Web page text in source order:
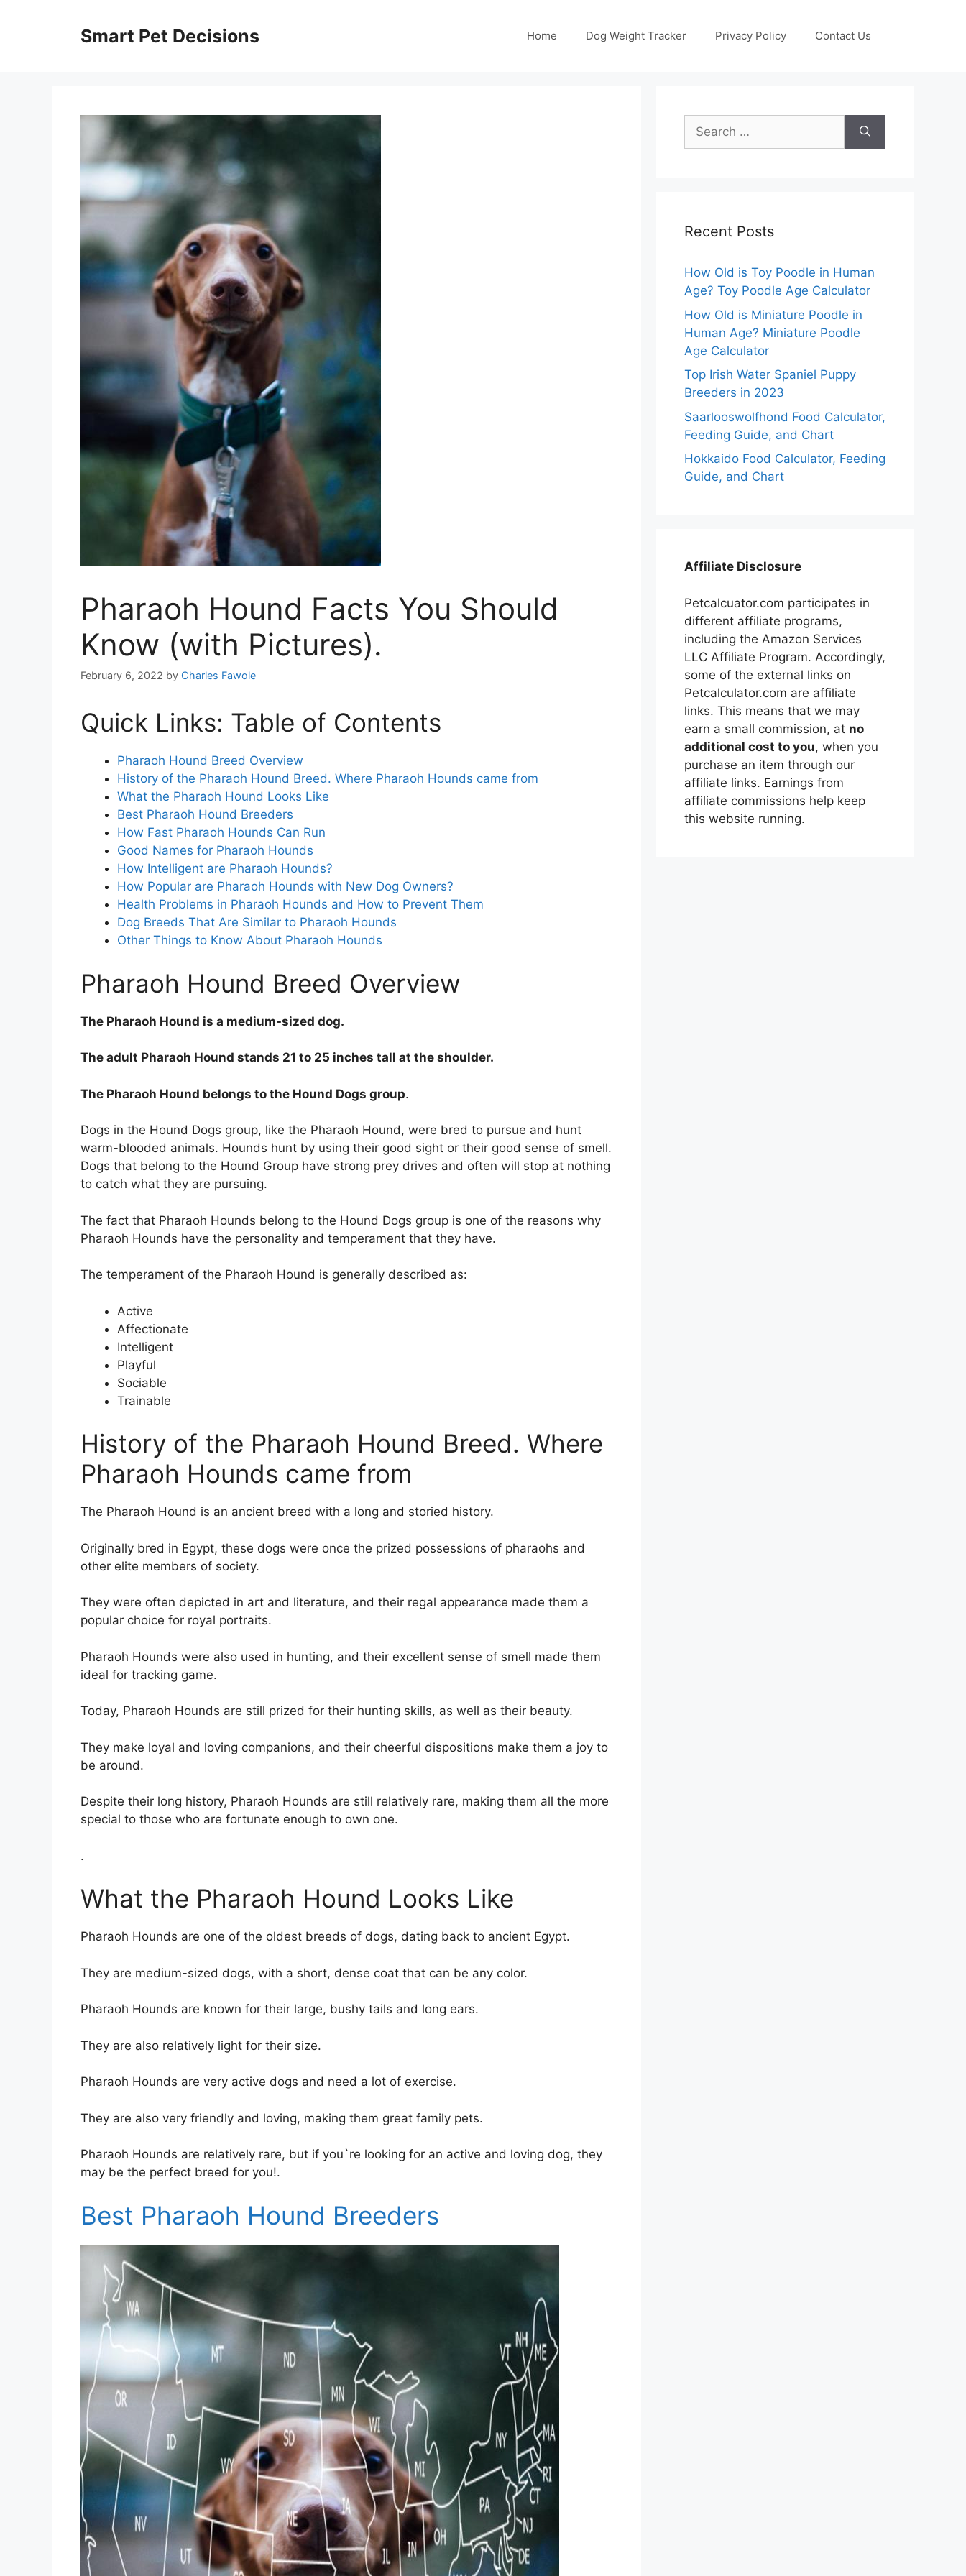
Smart Pet Decisions Home Dog Weight Tracker Privacy Policy Contact Us
Pharaoh Hound Facts You Should
Know (with Pictures).
February 6, 2022 by Charles Fawole
Quick Links: Table of Contents
Pharaoh Hound Breed Overview
History of the Pharaoh Hound Breed. Where Pharaoh Hounds came from
What the Pharaoh Hound Looks Like
Best Pharaoh Hound Breeders
How Fast Pharaoh Hounds Can Run
Good Names for Pharaoh Hounds
How Intelligent are Pharaoh Hounds?
How Popular are Pharaoh Hounds with New Dog Owners?
Health Problems in Pharaoh Hounds and How to Prevent Them
Dog Breeds That Are Similar to Pharaoh Hounds
Other Things to Know About Pharaoh Hounds
Pharaoh Hound Breed Overview
The Pharaoh Hound is a medium-sized dog.
The adult Pharaoh Hound stands 21 to 25 inches tall at the shoulder.
The Pharaoh Hound belongs to the Hound Dogs group.
Dogs in the Hound Dogs group, like the Pharaoh Hound, were bred to pursue and hunt
warm-blooded animals. Hounds hunt by using their good sight or their good sense of smell.
Dogs that belong to the Hound Group have strong prey drives and often will stop at nothing
to catch what they are pursuing.
The fact that Pharaoh Hounds belong to the Hound Dogs group is one of the reasons why
Pharaoh Hounds have the personality and temperament that they have.
The temperament of the Pharaoh Hound is generally described as:
Active
Affectionate
Intelligent
Playful
Sociable
Trainable
History of the Pharaoh Hound Breed. Where
Pharaoh Hounds came from
The Pharaoh Hound is an ancient breed with a long and storied history.
Originally bred in Egypt, these dogs were once the prized possessions of pharaohs and
other elite members of society.
They were often depicted in art and literature, and their regal appearance made them a
popular choice for royal portraits.
Pharaoh Hounds were also used in hunting, and their excellent sense of smell made them
ideal for tracking game.
Today, Pharaoh Hounds are still prized for their hunting skills, as well as their beauty.
They make loyal and loving companions, and their cheerful dispositions make them a joy to
be around.
Despite their long history, Pharaoh Hounds are still relatively rare, making them all the more
special to those who are fortunate enough to own one.
.
What the Pharaoh Hound Looks Like
Pharaoh Hounds are one of the oldest breeds of dogs, dating back to ancient Egypt.
They are medium-sized dogs, with a short, dense coat that can be any color.
Pharaoh Hounds are known for their large, bushy tails and long ears.
They are also relatively light for their size.
Pharaoh Hounds are very active dogs and need a lot of exercise.
They are also very friendly and loving, making them great family pets.
Pharaoh Hounds are relatively rare, but if you`re looking for an active and loving dog, they
may be the perfect breed for you!.
Best Pharaoh Hound Breeders
Search
for:
Recent Posts
How Old is Toy Poodle in Human
Age? Toy Poodle Age Calculator
How Old is Miniature Poodle in
Human Age? Miniature Poodle
Age Calculator
Top Irish Water Spaniel Puppy
Breeders in 2023
Saarlooswolfhond Food Calculator,
Feeding Guide, and Chart
Hokkaido Food Calculator, Feeding
Guide, and Chart
Affiliate Disclosure
Petcalcuator.com participates in
different affiliate programs,
including the Amazon Services
LLC Affiliate Program. Accordingly,
some of the external links on
Petcalculator.com are affiliate
links. This means that we may
earn a small commission, at no
additional cost to you, when you
purchase an item through our
affiliate links. Earnings from
affiliate commissions help keep
this website running.